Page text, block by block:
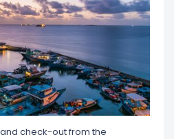
check-out from the